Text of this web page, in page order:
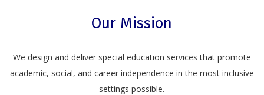
Our Mission
We design and deliver special education services that promote
academic, social, and career independence in the most inclusive
settings possible.